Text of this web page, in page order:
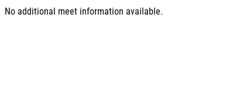
No additional meet information available.